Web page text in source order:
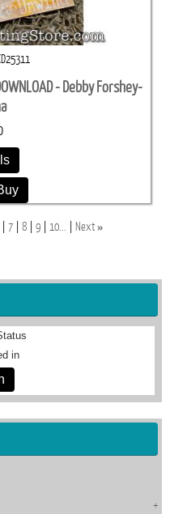
- Debby Forshey-
7 8 9 10... Next»
in